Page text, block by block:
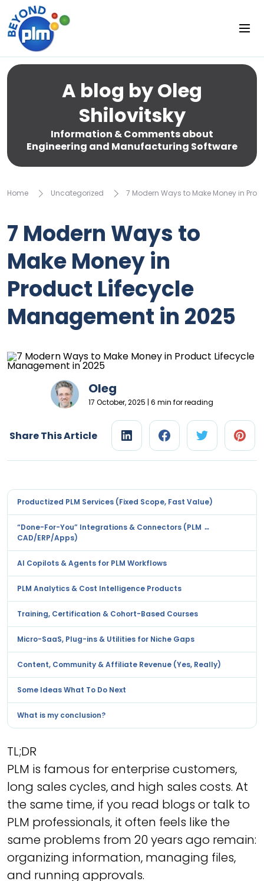
A blog by Oleg
Shilovitsky
Information & Comments about
Engineering and Manufacturing Software
Home Uncategorized 7 Modern Ways to Make Money in
7 Modern Ways to
Make Money in
Product Lifecycle
Management in 2025
Oleg
17 October, 2025 | 6 min for reading
Share This Article
Productized PLM Services (Fixed Scope, Fast Value)
“Done-For-You” Integrations & Connectors (PLM ↔
CAD/ERP/Apps)
AI Copilots & Agents for PLM Workflows
PLM Analytics & Cost Intelligence Products
Training, Certification & Cohort-Based Courses
Micro-SaaS, Plug-ins & Utilities for Niche Gaps
Content, Community & Affiliate Revenue (Yes, Really)
Some Ideas What To Do Next
What is my conclusion?
TL;DR
PLM is famous for enterprise customers,
long sales cycles, and high sales costs. At
the same time, if you read blogs or talk to
PLM professionals, it often feels like the
same problems from 20 years ago remain:
organizing information, managing files,
and running approvals.